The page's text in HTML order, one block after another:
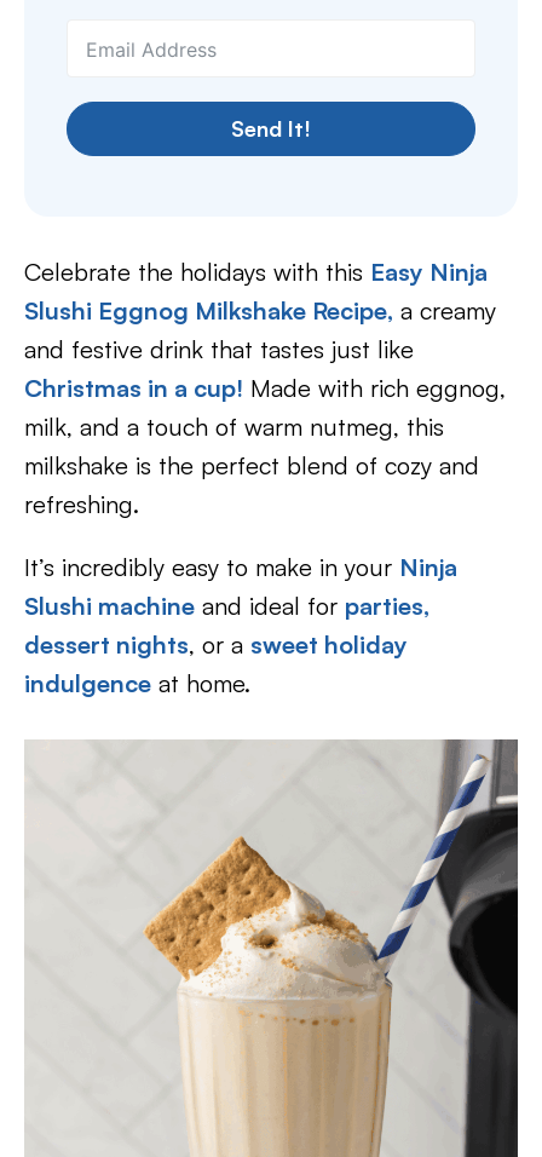
Send It!
Celebrate the holidays with this Easy Ninja
Slushi Eggnog Milkshake Recipe, a creamy
and festive drink that tastes just like
Christmas in a cup! Made with rich eggnog,
milk, and a touch of warm nutmeg, this
milkshake is the perfect blend of cozy and
refreshing.
It’s incredibly easy to make in your Ninja
Slushi machine and ideal for parties,
dessert nights, or a sweet holiday
indulgence at home.